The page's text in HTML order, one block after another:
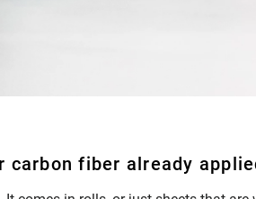
carbon fiber already